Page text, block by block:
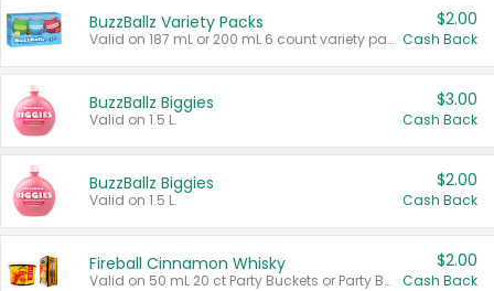
BuzzBallz Variety Packs
Valid on 187 mL or 200 mL 6 count variety packs.
$2.00
Cash Back
BuzzBallz Biggies
Valid on 1.5 L.
$3.00
Cash Back
BuzzBallz Biggies
Valid on 1.5 L.
$2.00
Cash Back
Fireball Cinnamon Whisky
Valid on 50 mL 20 ct Party Buckets or Party Boxes.
$2.00
Cash Back